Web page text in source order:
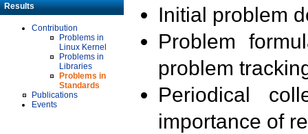
Results
Contribution
Problems in
Linux Kernel
Problems in
Libraries
Problems in
Standards
Publications
Events
Initial problem
Problem
problem
Periodical
importance of